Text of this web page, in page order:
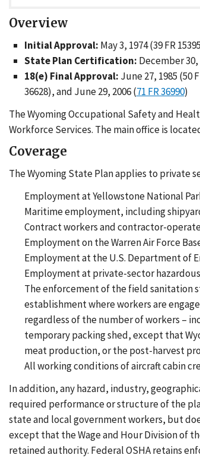
Overview
Initial Approval: May 3, 1974 (39 FR
State Plan Certification: December 30,
18(e) Final Approval: June 27, 1985 (50
36628), and June 29, 2006 (71 FR 36990)
The Wyoming Occupational Safety and
Workforce Services. The main office is
Coverage
The Wyoming State Plan applies to private
Employment at Yellowstone National
Maritime employment, including
Contract workers and contractor-
Employment on the Warren Air Force
Employment at the U.S. Department of
Employment at private-sector
The enforcement of the field sanitation
establishment where workers are
regardless of the number of workers –
temporary packing shed, except that
meat production, or the post-harvest
All working conditions of aircraft cabin
In addition, any hazard, industry,
required performance or structure of the
state and local government workers, but
except that the Wage and Hour Division of
retained authority. Federal OSHA retains